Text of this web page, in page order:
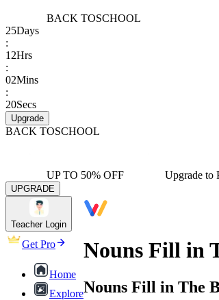
BACK TOSCHOOL
25Days
:
12Hrs
:
02Mins
:
20Secs
Upgrade
BACK TOSCHOOL
UP TO 50% OFF Upgrade to
UPGRADE
Teacher Login
Get Pro
Home
Explore
Nouns Fill in
Nouns Fill in The